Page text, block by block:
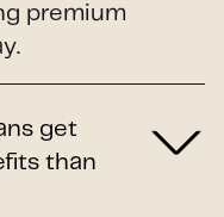
premium
get
than